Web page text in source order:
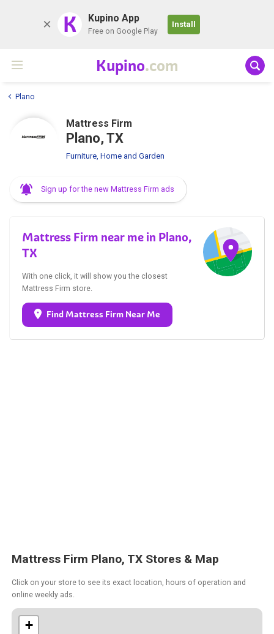
K Kupino App
Free on Google Play
Install
Kupino.com
Plano
Mattress Firm
Plano, TX
Furniture, Home and Garden
Sign up for the new Mattress Firm ads
Mattress Firm near me in Plano,
TX
With one click, it will show you the closest
Mattress Firm store.
Find Mattress Firm Near Me
Mattress Firm Plano, TX Stores & Map
Click on your store to see its exact location, hours of operation and
online weekly ads.
+